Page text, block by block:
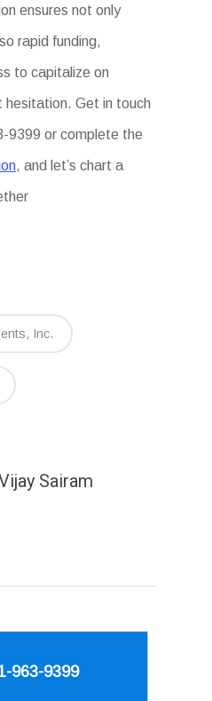
ensures not only
rapid funding,
to capitalize on
Get in touch
9399 or complete the
, and let’s chart a
Inc.
Sairam
963-9399